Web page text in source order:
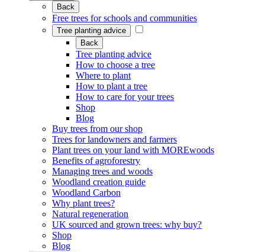
Back
Free trees for schools and communities
Tree planting advice
Back
Tree planting advice
How to choose a tree
Where to plant
How to plant a tree
How to care for your trees
Shop
Blog
Buy trees from our shop
Trees for landowners and farmers
Plant trees on your land with MOREwoods
Benefits of agroforestry
Managing trees and woods
Woodland creation guide
Woodland Carbon
Why plant trees?
Natural regeneration
UK sourced and grown trees: why buy?
Shop
Blog